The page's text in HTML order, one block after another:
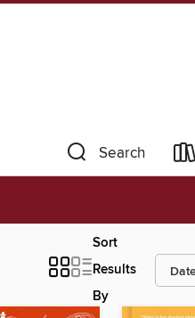
Search
Sort
Results
By